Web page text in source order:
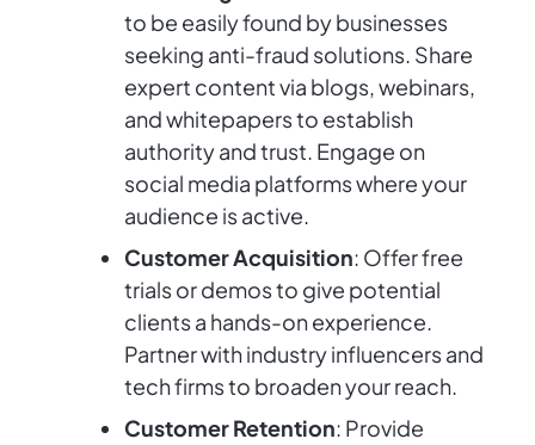
to be easily found by businesses
seeking anti-fraud solutions. Share
expert content via blogs, webinars,
and whitepapers to establish
authority and trust. Engage on
social media platforms where your
audience is active.
Customer Acquisition: Offer free
trials or demos to give potential
clients a hands-on experience.
Partner with industry influencers and
tech firms to broaden your reach.
Customer Retention: Provide